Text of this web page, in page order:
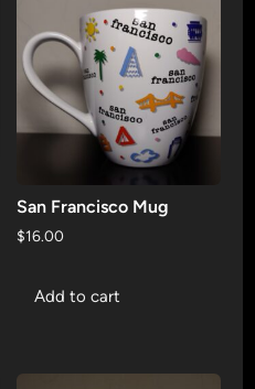
San Francisco Mug
$16.00
Add to cart